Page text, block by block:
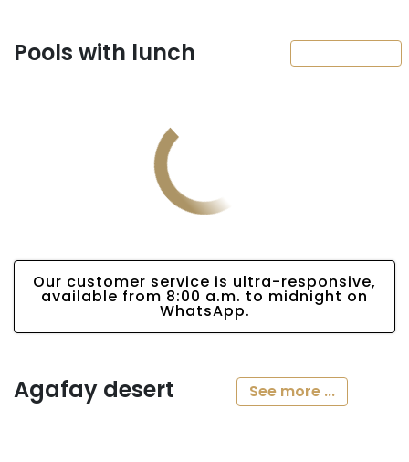
Pools with lunch
Our customer service is ultra-responsive,
available from 8:00 a.m. to midnight on
WhatsApp.
Agafay desert See more ...